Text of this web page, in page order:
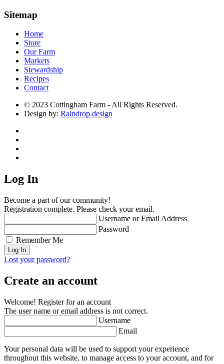
Sitemap
Home
Store
Our Farm
Markets
Stewardship
Recipes
Contact
© 2023 Cottingham Farm - All Rights Reserved.
Design by: Raindrop.design
Log In
Become a part of our community!
Registration complete. Please check your email.
Username or Email Address
Password
Remember Me
Lost your password?
Create an account
Welcome! Register for an account
The user name or email address is not correct.
Username
Email
Your personal data will be used to support your experience
throughout this website, to manage access to your account, and for